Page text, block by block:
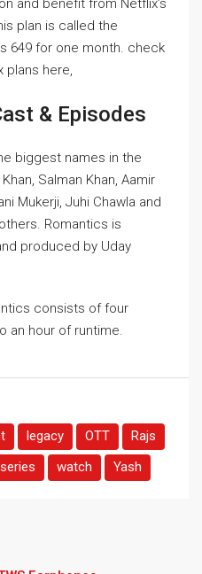
and benefit from Netflix’s
plan is called the
649 for one month. check
plans here,
& Episodes
biggest names in the
Salman Khan, Aamir
Mukerji, Juhi Chawla and
Romantics is
produced by Uday
consists of four
an hour of runtime.
legacy OTT
Rajs
series watch Yash